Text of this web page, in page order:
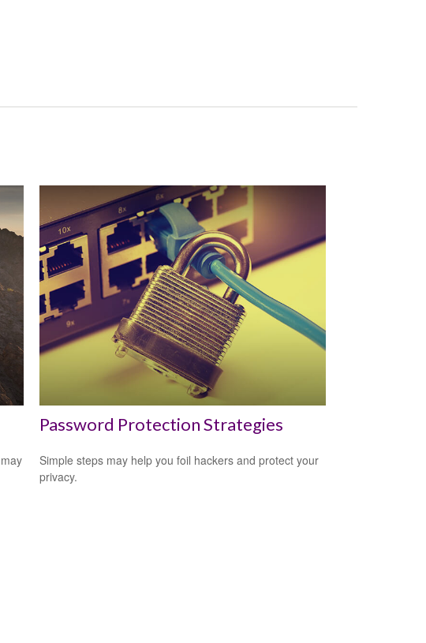
Password Protection Strategies
Simple steps may help you foil hackers and protect your
privacy.